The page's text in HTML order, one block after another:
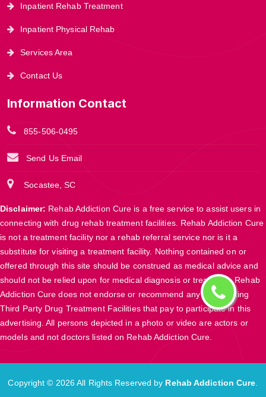
Inpatient Rehab Treatment
Inpatient Physical Rehab
Services Area
Contact Us
Information Contact
855-506-0495
Send Us Email
Socastee, SC
Disclaimer: Rehab Addiction Cure is a free service to assist users in
connecting with drug rehab treatment facilities. Rehab Addiction Cure
is not a treatment facility nor a rehab referral service nor is it a
substitute for visiting a treatment facility. Nothing contained on or
offered through this site should be construed as medical advice and
should not be relied upon for medical diagnosis or treatment. Rehab
Addiction Cure does not endorse or recommend any participating
Third Party Drug Treatment Facilities that pay to participate in this
advertising. All persons depicted in a photo or video are actors or
models and not doctors listed on Rehab Addiction Cure.
Copyright © 2026 All Rights Reserved by Rehab Addiction Cure